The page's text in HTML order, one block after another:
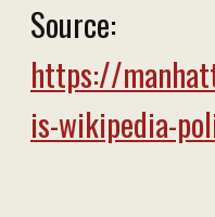
Source:
https://
is-wikipedia-